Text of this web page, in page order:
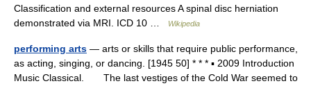
Classification and external resources A spinal disc herniation
demonstrated via MRI. ICD 10 …
Wikipedia
performing arts — arts or skills that require public performance,
as acting, singing, or dancing. [1945 50] * * * ▪ 2009 Introduction
Music Classical. The last vestiges of the Cold War seemed to